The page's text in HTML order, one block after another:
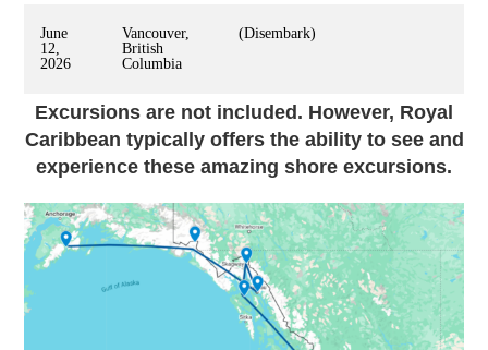
June
12,
2026
Vancouver,
British
Columbia
(Disembark)
Excursions are not included. However, Royal
Caribbean typically offers the ability to see and
experience these amazing shore excursions.